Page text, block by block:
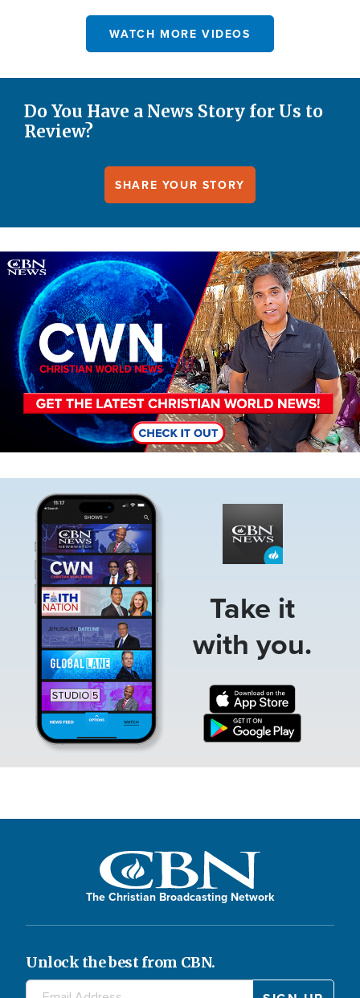
WATCH MORE VIDEOS
Do You Have a News Story for Us to
Review?
SHARE YOUR STORY
Image
Take it
with you.
The Christian Broadcasting Network
Unlock the best from CBN.